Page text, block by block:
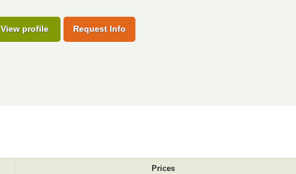
View profile Request Info
Prices